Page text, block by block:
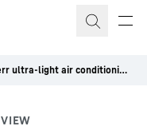
Liebherr ultra-light air conditioning units on board new maglev train